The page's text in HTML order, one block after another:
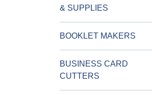
& SUPPLIES
BOOKLET MAKERS
BUSINESS CARD
CUTTERS